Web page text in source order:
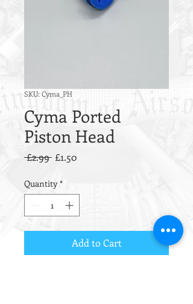
SKU: Cyma_PH
Cyma Ported
Piston Head
£2.99 Regular
£1.50Sale
Quantity *
Add to Cart